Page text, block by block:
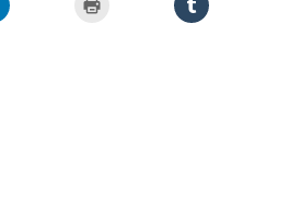
(Opens
in
(Opens
in
to to